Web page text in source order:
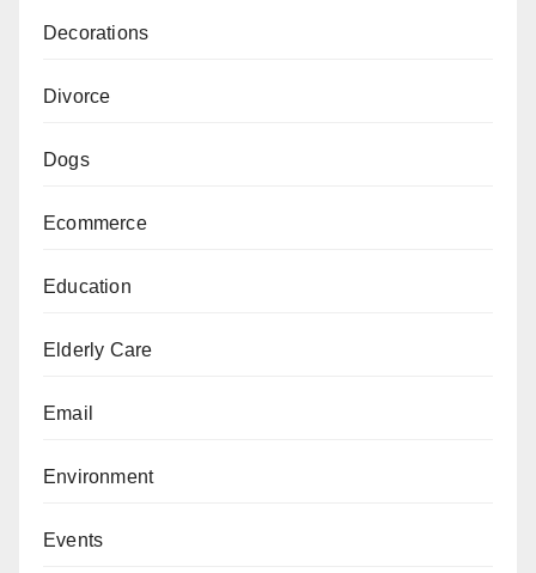
Decorations
Divorce
Dogs
Ecommerce
Education
Elderly Care
Email
Environment
Events